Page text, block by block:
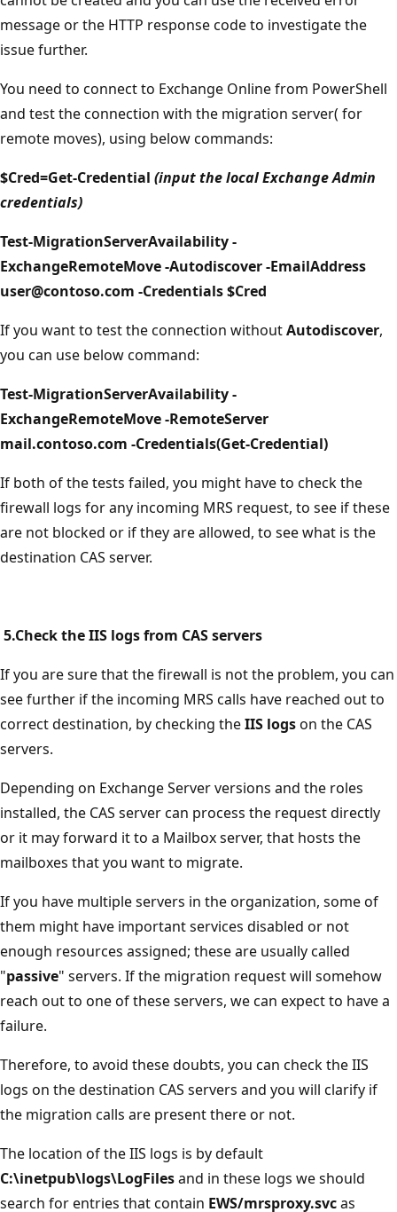
message or the HTTP response code to investigate the
issue further.
You need to connect to Exchange Online from PowerShell
and test the connection with the migration server( for
remote moves), using below commands:
$Cred=Get-Credential (input the local Exchange Admin
credentials)
Test-MigrationServerAvailability -
ExchangeRemoteMove -Autodiscover -EmailAddress
user@contoso.com -Credentials $Cred
If you want to test the connection withoutAutodiscover,
you can use below command:
Test-MigrationServerAvailability -
ExchangeRemoteMove -RemoteServer
mail.contoso.com -Credentials(Get-Credential)
If both of the tests failed, you might have to check the
firewall logs for any incoming MRS request, to see if these
are not blocked or if they are allowed, to see what is the
destination CAS server.
5.Check the IIS logs from CAS servers
If you are sure that the firewall is not the problem, you can
see further if the incoming MRS calls have reached out to
correct destination, by checking theIIS logson the CAS
servers.
Depending on Exchange Server versions and the roles
installed, the CAS server can process the request directly
or it may forward it to a Mailbox server, that hosts the
mailboxes that you want to migrate.
If you have multiple servers in the organization, some of
them might have important services disabled or not
enough resources assigned; these are usually called
"passive" servers. If the migration request will somehow
reach out to one of these servers, we can expect to have a
failure.
Therefore, to avoid these doubts, you can check the IIS
logs on the destination CAS servers and you will clarify if
the migration calls are present there or not.
The location of the IIS logs is by default
C:\inetpub\logs\LogFilesand in these logs we should
search for entries that contain EWS/mrsproxy.svcas